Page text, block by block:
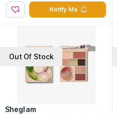
Notify Me
Out Of Stock
Sheglam